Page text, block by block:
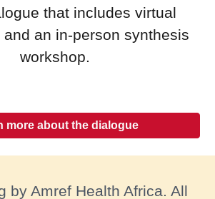
that includes virtual
an in-person synthesis
workshop.
more about the dialogue
by Amref Health Africa. All